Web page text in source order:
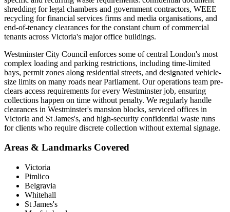
shredding for legal chambers and government contractors, WEEE
recycling for financial services firms and media organisations, and
end-of-tenancy clearances for the constant churn of commercial
tenants across Victoria's major office buildings.
Westminster City Council enforces some of central London's most
complex loading and parking restrictions, including time-limited
bays, permit zones along residential streets, and designated vehicle-
size limits on many roads near Parliament. Our operations team pre-
clears access requirements for every Westminster job, ensuring
collections happen on time without penalty. We regularly handle
clearances in Westminster's mansion blocks, serviced offices in
Victoria and St James's, and high-security confidential waste runs
for clients who require discrete collection without external signage.
Areas & Landmarks Covered
Victoria
Pimlico
Belgravia
Whitehall
St James's